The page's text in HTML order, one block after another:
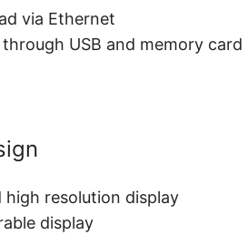
via Ethernet
USB and memory card
high resolution display
display